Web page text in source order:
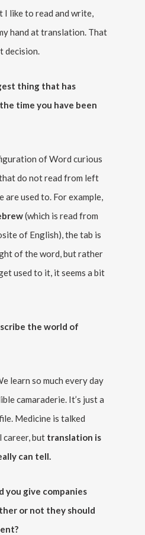
I like to read and write,
hand at translation. That
decision.
thing that has
time you have been
of Word curious
do not read from left
are used to. For example,
(which is read from
of English), the tab is
of the word, but rather
used to it, it seems a bit
the world of
learn so much every day
camaraderie. It’s just a
Medicine is talked
career, but translation is
can tell.
you give companies
or not they should